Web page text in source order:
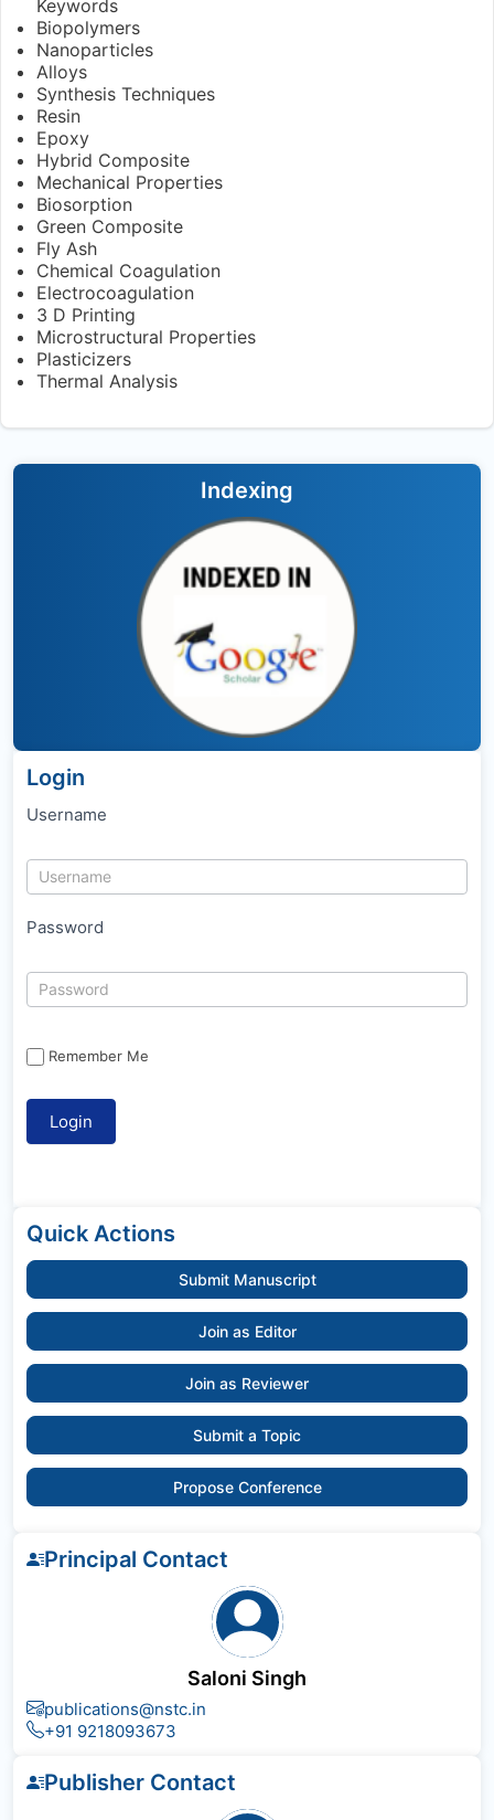
Keywords
Biopolymers
Nanoparticles
Alloys
Synthesis Techniques
Resin
Epoxy
Hybrid Composite
Mechanical Properties
Biosorption
Green Composite
Fly Ash
Chemical Coagulation
Electrocoagulation
3 D Printing
Microstructural Properties
Plasticizers
Thermal Analysis
Indexing
Login
Username
Password
Remember Me
Quick Actions
Submit Manuscript
Join as Editor
Join as Reviewer
Submit a Topic
Propose Conference
Principal Contact
Saloni Singh
publications@nstc.in
+91 9218093673
Publisher Contact